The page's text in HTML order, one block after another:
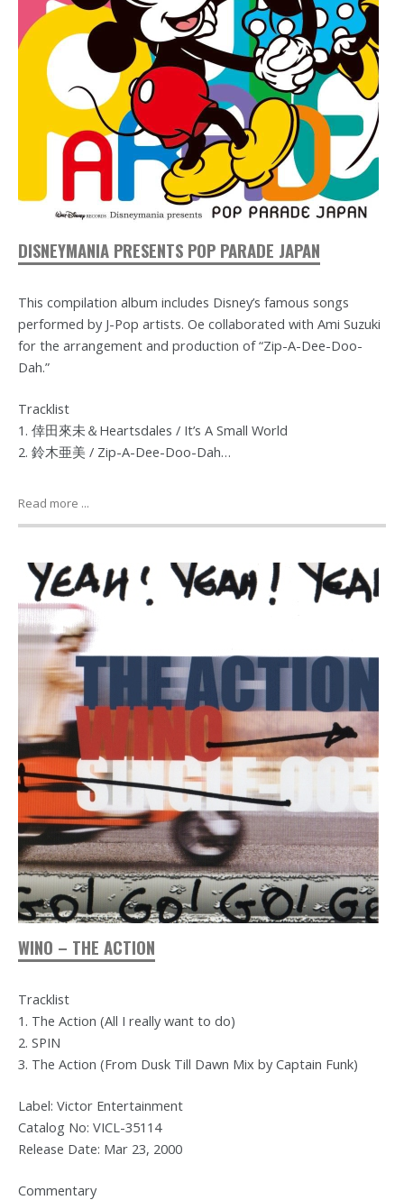
DISNEYMANIA PRESENTS POP PARADE JAPAN
This compilation album includes Disney’s famous songs
performed by J-Pop artists. Oe collaborated with Ami Suzuki
for the arrangement and production of “Zip-A-Dee-Doo-
Dah.”
Tracklist
1. 倖田來未＆Heartsdales / It’s A Small World
2. 鈴木亜美 / Zip-A-Dee-Doo-Dah…
Read more ...
WINO – THE ACTION
Tracklist
1. The Action (All I really want to do)
2. SPIN
3. The Action (From Dusk Till Dawn Mix by Captain Funk)
Label: Victor Entertainment
Catalog No: VICL-35114
Release Date: Mar 23, 2000
Commentary